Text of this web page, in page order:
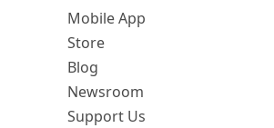
Mobile App
Store
Blog
Newsroom
Support Us